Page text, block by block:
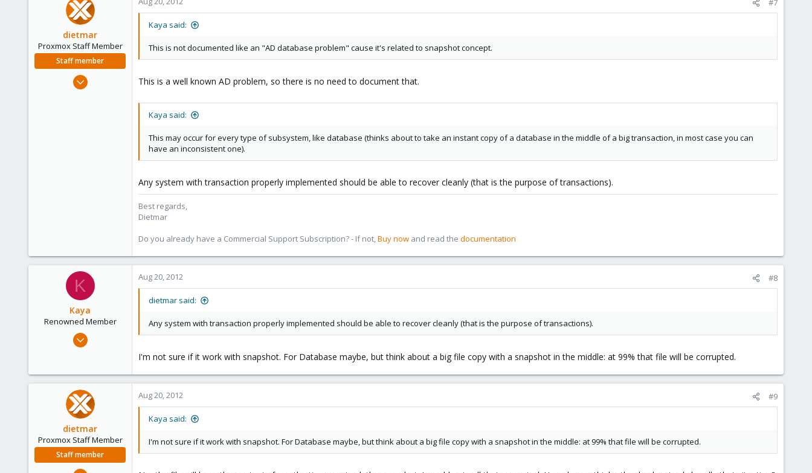
dietmar
Proxmox Staff Member
Staff member
Apr 28, 2005
#7
Kaya said:
This is not documented like an "AD database problem" cause it's related to snapshot concept.
This is a well known AD problem, so there is no need to document that.
Kaya said:
This may occur for every type of subsystem, like database (thinks about to take an instant copy of a database in the middle of a big transaction, in most case you can
have an inconsistent one).
Any system with transaction properly implemented should be able to recover cleanly (that is the purpose of transactions).
Best regards,
Dietmar
Do you already have a Commercial Support Subscription? - If not,Buy now and read the documentation
K
Kaya
Renowned Member
Jun 20, 2012
Aug 20, 2012 #8
dietmar said:
Any system with transaction properly implemented should be able to recover cleanly (that is the purpose of transactions).
I'm not sure if it work with snapshot. For Database maybe, but think about a big file copy with a snapshot in the middle: at 99% that file will be corrupted.
dietmar
Proxmox Staff Member
Staff member
Aug 20, 2012 #9
Kaya said:
I'm not sure if it work with snapshot. For Database maybe, but think about a big file copy with a snapshot in the middle: at 99% that file will be corrupted.